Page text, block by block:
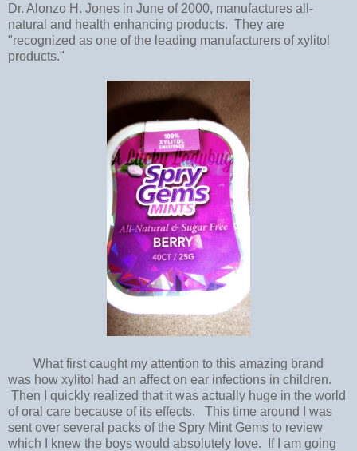
Dr. Alonzo H. Jones in June of 2000, manufactures all-
natural and health enhancing products. They are
"recognized as one of the leading manufacturers of xylitol
products."
What first caught my attention to this amazing brand
was how xylitol had an affect on ear infections in children.
Then I quickly realized that it was actually huge in the world
of oral care because of its effects. This time around I was
sent over several packs of the Spry Mint Gems to review
which I knew the boys would absolutely love. If I am going